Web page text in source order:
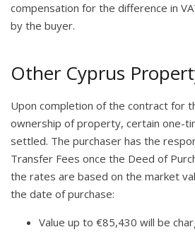
compensation for the difference in
by the buyer.
Other Cyprus
Upon completion of the contract for
ownership of property, certain one-
settled. The purchaser has the
Transfer Fees once the Deed of
the rates are based on the market
the date of purchase:
Value up to €85,430 will be